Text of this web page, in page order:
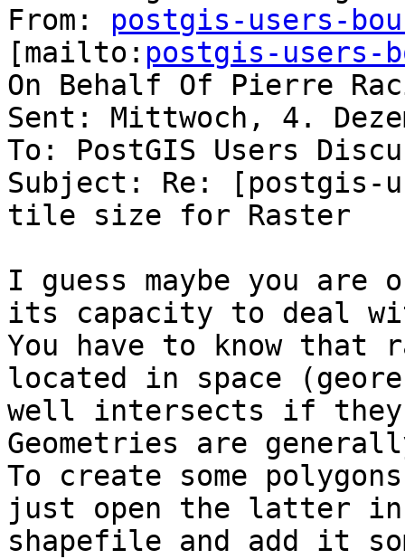
From: postgis-users-
[mailto: postgis-users-
On Behalf Of Pierre
Sent: Mittwoch, 4.
To: PostGIS Users
Subject: Re: [postgis-
tile size for Raster
I guess maybe you
its capacity to deal
You have to know that
located in space
well intersects if they
Geometries are
To create some
just open the latter in
shapefile and add it